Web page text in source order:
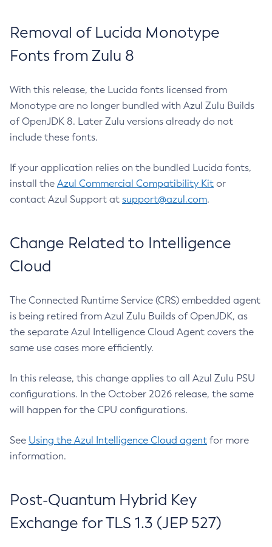
Removal of Lucida Monotype
Fonts from Zulu 8
With this release, the Lucida fonts licensed from
Monotype are no longer bundled with Azul Zulu Builds
of OpenJDK 8. Later Zulu versions already do not
include these fonts.
If your application relies on the bundled Lucida fonts,
install the Azul Commercial Compatibility Kit or
contact Azul Support at support@azul.com.
Change Related to Intelligence
Cloud
The Connected Runtime Service (CRS) embedded agent
is being retired from Azul Zulu Builds of OpenJDK, as
the separate Azul Intelligence Cloud Agent covers the
same use cases more efficiently.
In this release, this change applies to all Azul Zulu PSU
configurations. In the October 2026 release, the same
will happen for the CPU configurations.
See Using the Azul Intelligence Cloud agent for more
information.
Post-Quantum Hybrid Key
Exchange for TLS 1.3 (JEP 527)